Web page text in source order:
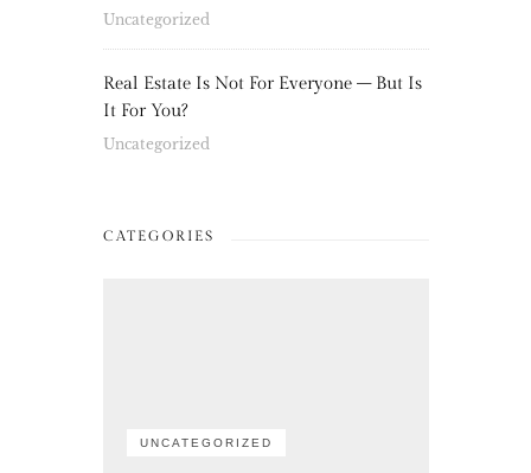
Uncategorized
Real Estate Is Not For Everyone – But Is
It For You?
Uncategorized
CATEGORIES
UNCATEGORIZED